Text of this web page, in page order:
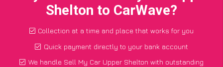
Shelton to CarWave?
Collection at a time and place that works for you
Quick payment directly to your bank account
We handle Sell My Car Upper Shelton with outstanding